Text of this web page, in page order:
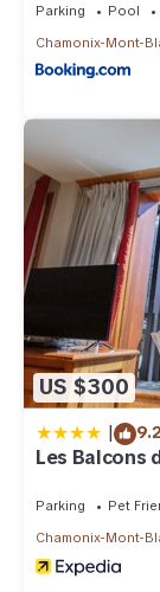
Parking Pool
Chamonix-Mont-
US $300
| 9.2
Les Balcons
Parking Pet
Chamonix-Mont-